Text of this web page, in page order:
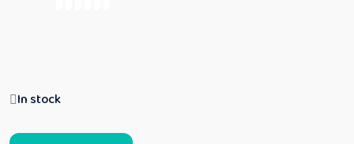
In stock